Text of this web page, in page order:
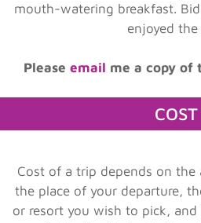
mouth-watering breakfast.
enjoyed
Please email me a copy of
COST
Cost of a trip depends on the
the place of your departure,
or resort you wish to pick,